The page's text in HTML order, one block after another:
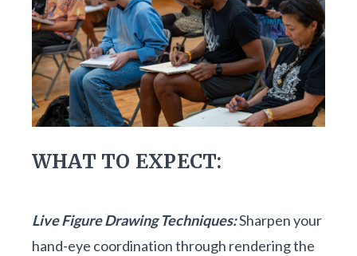
WHAT TO EXPECT:
Live Figure Drawing Techniques:Sharpen your
hand-eye coordination through rendering the